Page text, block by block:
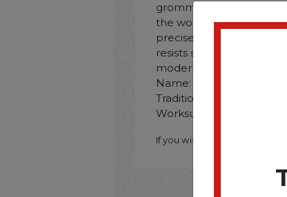
grommets help to
the worksurface. Metal-
precise fit and
resists scratches. spills.
modern or traditional
Name: HON�� Mod;
Traditional Mahogany;
Worksurface Shape:
If you wish to purchase this